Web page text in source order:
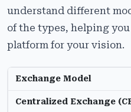
understand different
of the types, helping
platform for your vision.
Exchange Model
Centralized Exchange